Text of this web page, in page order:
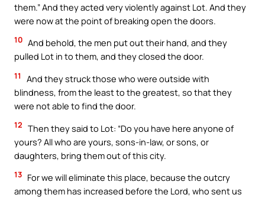
them.” And they acted very violently against Lot. And they
were now at the point of breaking open the doors.
10 And behold, the men put out their hand, and they
pulled Lot in to them, and they closed the door.
11
And they struck those who were outside with
blindness, from the least to the greatest, so that they
were not able to find the door.
12 Then they said to Lot: “Do you have here anyone of
yours? All who are yours, sons-in-law, or sons, or
daughters, bring them out of this city.
13 For we will eliminate this place, because the outcry
among them has increased before the Lord, who sent us